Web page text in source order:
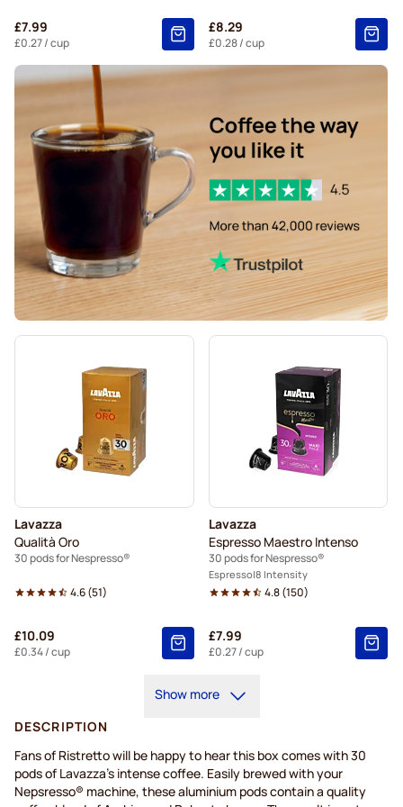
Café René coffee pods for Nespresso®
Caffè Borbone for Nespresso®
Gevalia coffee pods for Nespresso®
Belmio coffee pods for Nespresso®
£7.99
£0.27/ cup
£8.29
£0.28/ cup
Lavazza
Qualità Oro
30 pods for Nespresso®
4.6(51)
£10.09
£0.34/ cup
Lavazza
Espresso Maestro Intenso
30 pods for Nespresso®
Espresso 8 Intensity
4.8(150)
£7.99
£0.27/ cup
Show more
DESCRIPTION
Fans of Ristretto will be happy to hear this box comes with 30
pods of Lavazza's intense coffee. Easily brewed with your
Nepsresso® machine, these aluminium pods contain a quality